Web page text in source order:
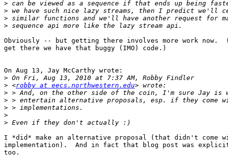
>
>
>
>
Obviously -- but getting there involves more work now.
get there we have that buggy (IMO) code.)
On Aug 13, Jay McCarthy wrote:
>
> <robby at eecs.northwestern.edu
>
>
>
>
>
I *did* make an alternative proposal (that didn't come
implementation).  And in fact that blog post was
too.